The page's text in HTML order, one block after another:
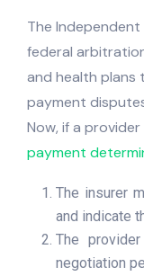
The
federal
and health
payment
Now, if a
payment
The insurer
and indicate
The
negotiation